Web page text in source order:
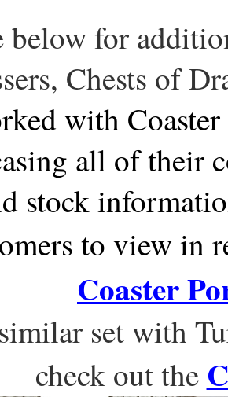
below for
Chests of
with
all of their
stock
to view in
Coaster
set with
check out the